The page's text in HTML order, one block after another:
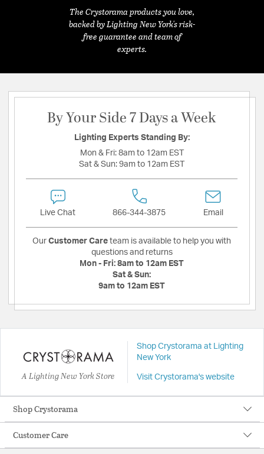
The Crystorama products you love,
backed by Lighting New York's risk-
free guarantee and team of
experts.
By Your Side 7 Days a Week
Lighting Experts Standing By:
Mon & Fri: 8am to 12am EST
Sat & Sun: 9am to 12am EST
Live Chat 866-344-3875 Email
Our Customer Care team is available to help you with
questions and returns
Mon - Fri: 8am to 12am EST
Sat & Sun:
9am to 12am EST
A Lighting New York Store
Shop Crystorama at Lighting
New York
Visit Crystorama's website
Shop Crystorama
Customer Care